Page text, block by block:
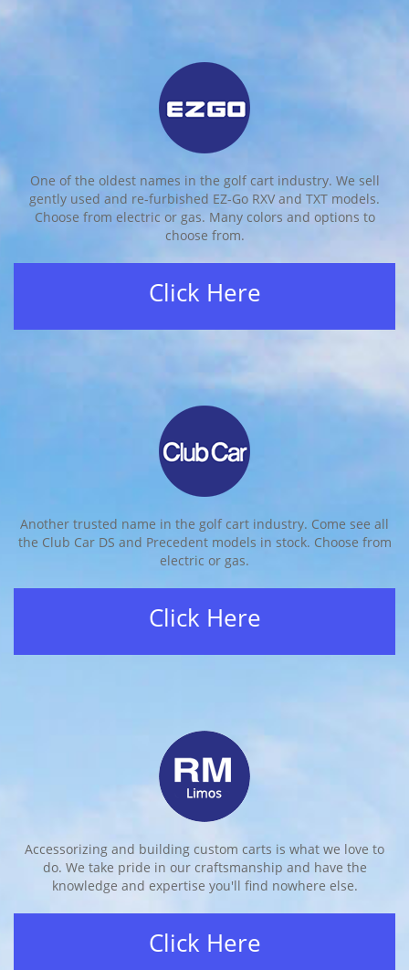
One of the oldest names in the golf cart industry. We sell
gently used and re-furbished EZ-Go RXV and TXT models.
Choose from electric or gas. Many colors and options to
choose from.
Click Here
Another trusted name in the golf cart industry. Come see all
the Club Car DS and Precedent models in stock. Choose from
electric or gas.
Click Here
Accessorizing and building custom carts is what we love to
do. We take pride in our craftsmanship and have the
knowledge and expertise you'll find nowhere else.
Click Here